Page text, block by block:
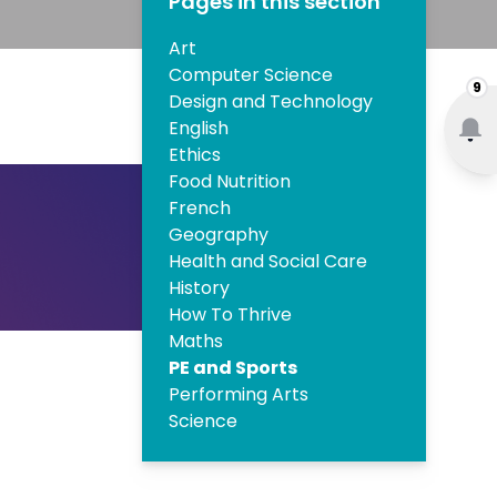
9
Art
Computer Science
Design and Technology
English
Ethics
Food Nutrition
French
Geography
Health and Social Care
History
How To Thrive
Maths
PE and Sports
Performing Arts
Science